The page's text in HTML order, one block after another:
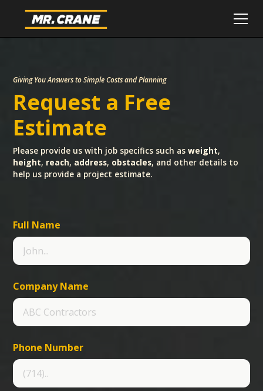
Giving You Answers to Simple Costs and Planning
Request a Free
Estimate
Please provide us with job specifics such asweight,
height, reach, address, obstacles, and other details to
help us provide a project estimate.
Full Name
Company Name
Phone Number